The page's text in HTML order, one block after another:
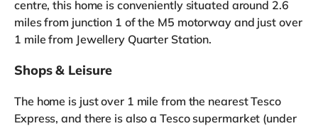
centre, this home is conveniently situated around 2.6
miles from junction 1 of the M5 motorway and just over
1 mile from Jewellery Quarter Station.
Shops & Leisure
The home is just over 1 mile from the nearest Tesco
Express, and there is also a Tesco supermarket (under